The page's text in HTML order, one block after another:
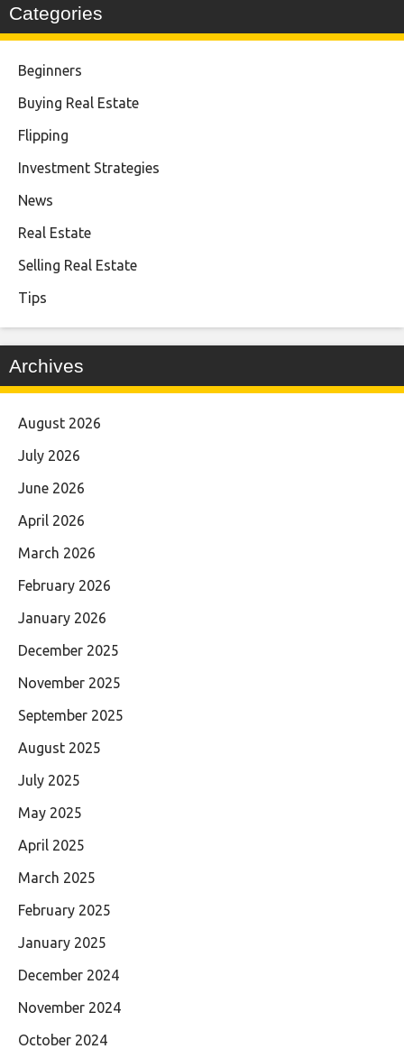
Categories
Beginners
Buying Real Estate
Flipping
Investment Strategies
News
Real Estate
Selling Real Estate
Tips
Archives
August 2026
July 2026
June 2026
April 2026
March 2026
February 2026
January 2026
December 2025
November 2025
September 2025
August 2025
July 2025
May 2025
April 2025
March 2025
February 2025
January 2025
December 2024
November 2024
October 2024